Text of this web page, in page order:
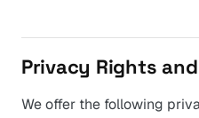
Privacy Rights
We offer the following